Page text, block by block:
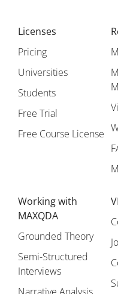
Licenses
Pricing
Universities
Students
Free Trial
Free Course License
Working with
MAXQDA
Grounded Theory
Semi-Structured
Interviews